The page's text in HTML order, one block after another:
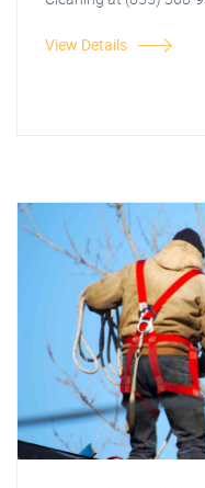
View Details